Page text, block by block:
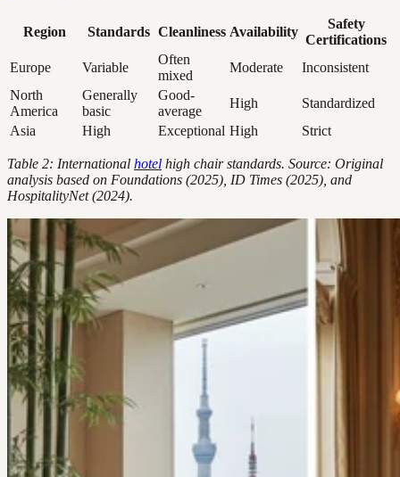
Region Standards Cleanliness Availability
Safety
Certifications
Europe
Variable
Often
mixed
Moderate
Inconsistent
North
America
Generally
basic
Good-
average
High
Standardized
Asia
High Exceptional High Strict
Table 2: International hotel high chair standards. Source: Original
analysis based on Foundations (2025), ID Times (2025), and
HospitalityNet (2024).